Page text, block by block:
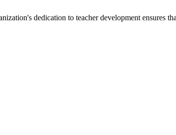
dedication to teacher development ensures